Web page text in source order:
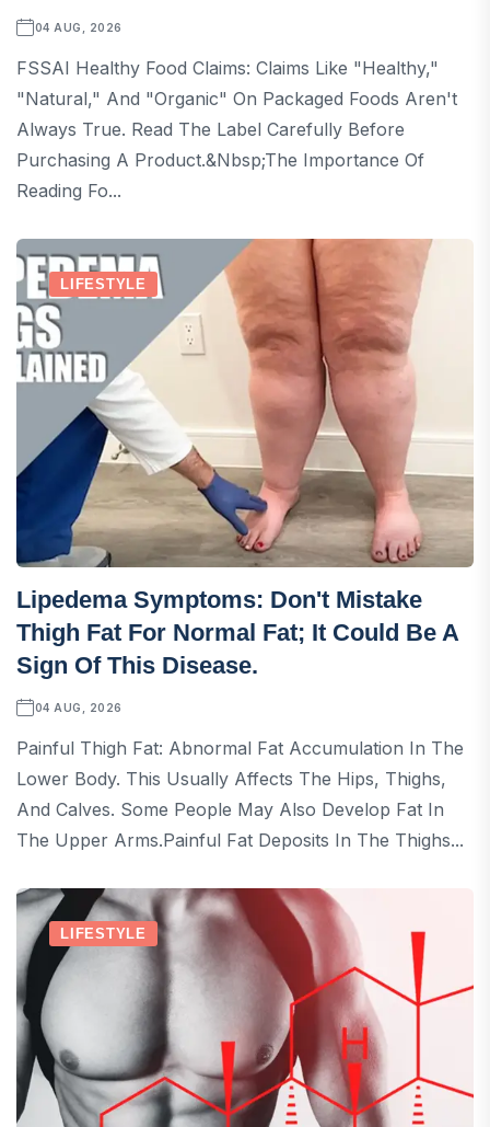
04 AUG, 2026
FSSAI Healthy Food Claims: Claims Like "healthy,"
"natural," And "organic" On Packaged Foods Aren't
Always True. Read The Label Carefully Before
Purchasing A Product.&nbsp;The Importance Of
Reading Fo...
LIFESTYLE
Lipedema Symptoms: Don't Mistake
Thigh Fat For Normal Fat; It Could Be A
Sign Of This Disease.
04 AUG, 2026
Painful Thigh Fat: Abnormal Fat Accumulation In The
Lower Body. This Usually Affects The Hips, Thighs,
And Calves. Some People May Also Develop Fat In
The Upper Arms.Painful Fat Deposits In The Thighs...
LIFESTYLE